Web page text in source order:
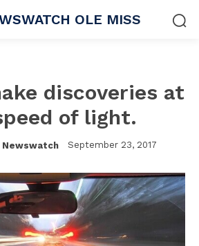
OLE MISS
discoveries at
of light.
Newswatch September 23, 2017